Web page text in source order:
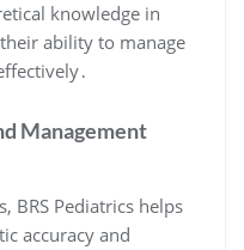
knowledge in
ability to manage
Management
BRS Pediatrics helps
accuracy and